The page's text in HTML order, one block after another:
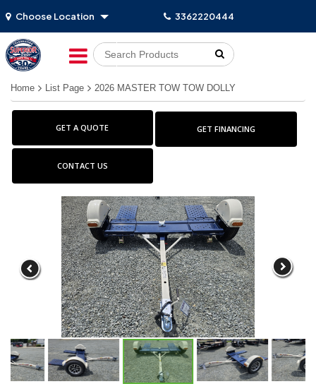
Choose Location 3362220444
Go!
Home List Page 2026 MASTER TOW TOW DOLLY
GET A QUOTE GET FINANCING
CONTACT US